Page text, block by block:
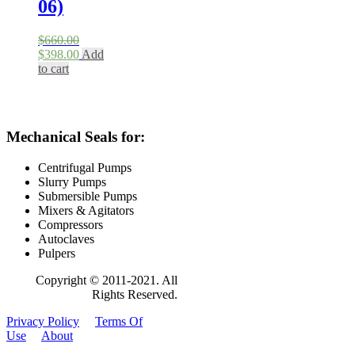
06)
$660.00
Original
price
$398.00Current
Add
to cart
Mechanical Seals for:
Centrifugal Pumps
Slurry Pumps
Submersible Pumps
Mixers & Agitators
Compressors
Autoclaves
Pulpers
Copyright © 2011-2021. All
Rights Reserved.
Privacy Policy
Terms Of
Use
About